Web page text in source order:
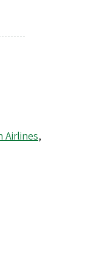
Airlines,